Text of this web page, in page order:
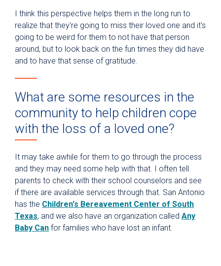
I think this perspective helps them in the long run to
realize that they're going to miss their loved one and it's
going to be weird for them to not have that person
around, but to look back on the fun times they did have
and to have that sense of gratitude.
What are some resources in the
community to help children cope
with the loss of a loved one?
It may take awhile for them to go through the process
and they may need some help with that. I often tell
parents to check with their school counselors and see
if there are available services through that. San Antonio
has the Children's Bereavement Center of South
Texas, and we also have an organization called Any
Baby Can for families who have lost an infant.